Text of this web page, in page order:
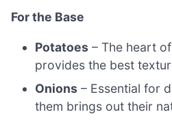
For the Base
Potatoes – The heart
provides the best
Onions – Essential for
them brings out their